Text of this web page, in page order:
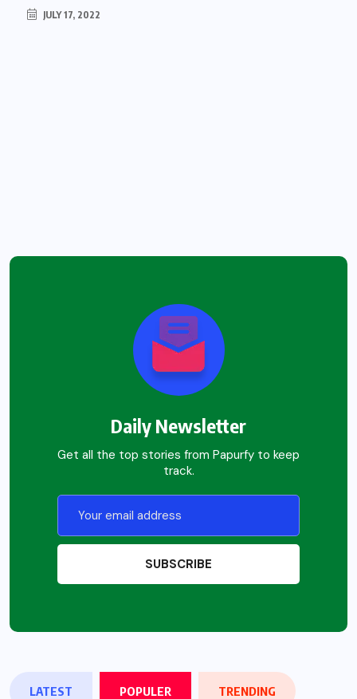
JULY 17, 2022
Daily Newsletter
Get all the top stories from Papurfy to keep
track.
LATEST POPULER TRENDING